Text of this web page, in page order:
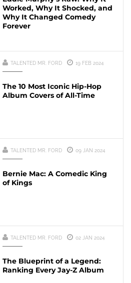
Worked, Why It Shocked, and
Why It Changed Comedy
Forever
TALENTED MR. FORD 19 FEB 2024
The 10 Most Iconic Hip-Hop
Album Covers of All-Time
TALENTED MR. FORD 09 JAN 2024
Bernie Mac: A Comedic King
of Kings
TALENTED MR. FORD 02 JAN 2024
The Blueprint of a Legend:
Ranking Every Jay-Z Album